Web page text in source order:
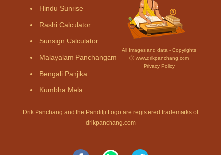
Hindu Sunrise
Rashi Calculator
Sunsign Calculator
Malayalam Panchangam
Bengali Panjika
Kumbha Mela
All Images and data - Copyrights
Ⓒ www.drikpanchang.com
Privacy Policy
Drik Panchang and the Panditji Logo are registered trademarks of
drikpanchang.com